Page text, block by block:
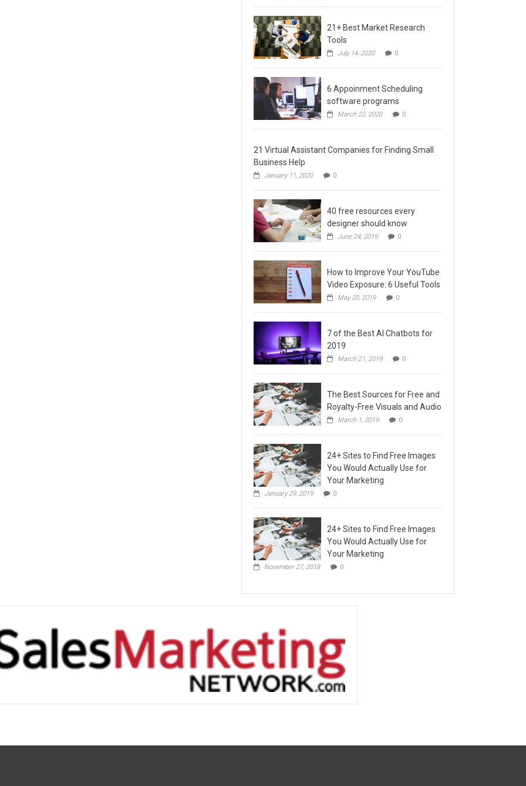
21+ Best Market Research
Tools
July 14, 2020 0
6 Appoinment Scheduling
software programs
March 22, 2020 0
21 Virtual Assistant Companies for Finding Small
Business Help
January 11, 2020 0
40 free resources every
designer should know
June 24, 2019 0
How to Improve Your YouTube
Video Exposure: 6 Useful Tools
May 20, 2019 0
7 of the Best AI Chatbots for
2019
March 21, 2019 0
The Best Sources for Free and
Royalty-Free Visuals and Audio
March 1, 2019 0
24+ Sites to Find Free Images
You Would Actually Use for
Your Marketing
January 29, 2019 0
24+ Sites to Find Free Images
You Would Actually Use for
Your Marketing
November 27, 2018 0